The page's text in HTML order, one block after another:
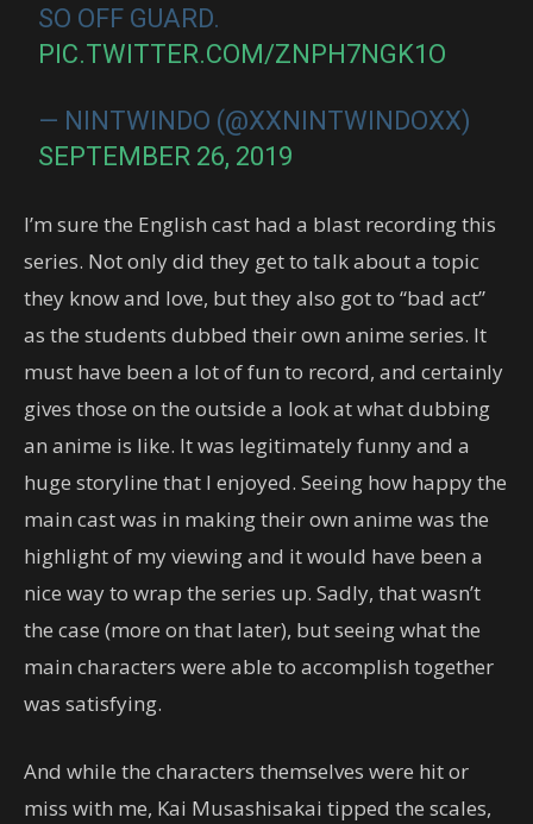
SO OFF GUARD.
PIC.TWITTER.COM/ZNPH7NGK1O
— NINTWINDO (@XXNINTWINDOXX)
SEPTEMBER 26, 2019
I’m sure the English cast had a blast recording this
series. Not only did they get to talk about a topic
they know and love, but they also got to “bad act”
as the students dubbed their own anime series. It
must have been a lot of fun to record, and certainly
gives those on the outside a look at what dubbing
an anime is like. It was legitimately funny and a
huge storyline that I enjoyed. Seeing how happy the
main cast was in making their own anime was the
highlight of my viewing and it would have been a
nice way to wrap the series up. Sadly, that wasn’t
the case (more on that later), but seeing what the
main characters were able to accomplish together
was satisfying.
And while the characters themselves were hit or
miss with me, Kai Musashisakai tipped the scales,